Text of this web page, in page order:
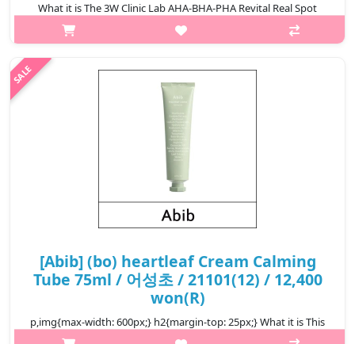
What it is The 3W Clinic Lab AHA-BHA-PHA Revital Real Spot
Cream is a multi-action treatment designed to target blemishes
and improve skin texture. Formulated with a blend of alpha
₩5,000
[Abib] (bo) heartleaf Cream Calming
Tube 75ml / 어성초 / 21101(12) / 12,400
won(R)
p,img{max-width: 600px;} h2{margin-top: 25px;} What it is This
is a calming cream that offers moisture to soothe irritation.